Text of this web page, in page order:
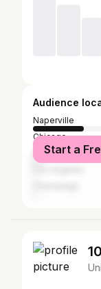
Audience
Naperville
Chicago
Aurora
Start a